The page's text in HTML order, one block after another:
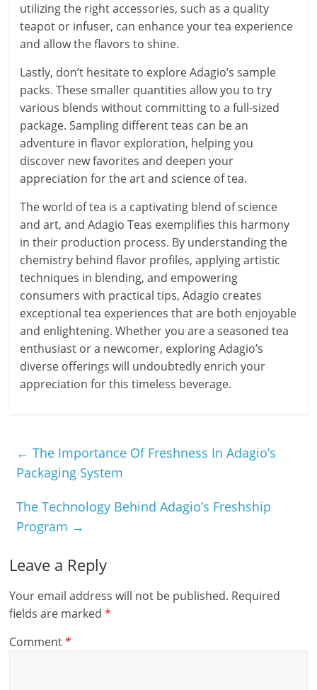
utilizing the right accessories, such as a quality
teapot or infuser, can enhance your tea experience
and allow the flavors to shine.
Lastly, don’t hesitate to explore Adagio’s sample
packs. These smaller quantities allow you to try
various blends without committing to a full-sized
package. Sampling different teas can be an
adventure in flavor exploration, helping you
discover new favorites and deepen your
appreciation for the art and science of tea.
The world of tea is a captivating blend of science
and art, and Adagio Teas exemplifies this harmony
in their production process. By understanding the
chemistry behind flavor profiles, applying artistic
techniques in blending, and empowering
consumers with practical tips, Adagio creates
exceptional tea experiences that are both enjoyable
and enlightening. Whether you are a seasoned tea
enthusiast or a newcomer, exploring Adagio’s
diverse offerings will undoubtedly enrich your
appreciation for this timeless beverage.
← The Importance Of Freshness In Adagio’s
Packaging System
The Technology Behind Adagio’s Freshship
Program →
Leave a Reply
Your email address will not be published. Required
fields are marked*
Comment*